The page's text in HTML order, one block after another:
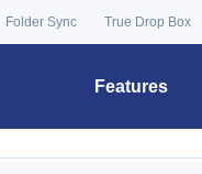
Folder Sync True Drop Box
Features